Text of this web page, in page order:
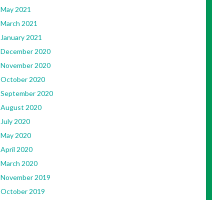
May 2021
March 2021
January 2021
December 2020
November 2020
October 2020
September 2020
August 2020
July 2020
May 2020
April 2020
March 2020
November 2019
October 2019